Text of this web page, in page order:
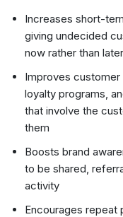
Increases short-
giving undecided
now rather than later
Improves customer
loyalty programs,
that involve the
them
Boosts brand
to be shared,
activity
Encourages repeat